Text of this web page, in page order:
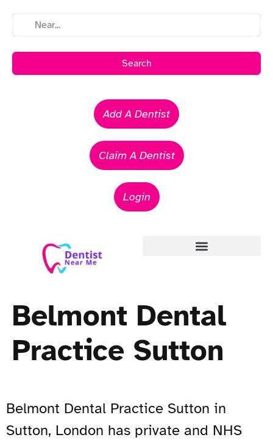
Search
Add A Dentist
Claim A Dentist
Login
Belmont Dental
Practice Sutton
Belmont Dental Practice Sutton in
Sutton, London has private and NHS